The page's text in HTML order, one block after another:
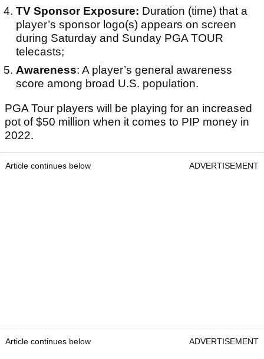
TV Sponsor Exposure: Duration (time) that a
player’s sponsor logo(s) appears on screen
during Saturday and Sunday PGA TOUR
telecasts;
Awareness: A player’s general awareness
score among broad U.S. population.
PGA Tour players will be playing for an increased
pot of $50 million when it comes to PIP money in
2022.
Article continues below ADVERTISEMENT
Article continues below ADVERTISEMENT